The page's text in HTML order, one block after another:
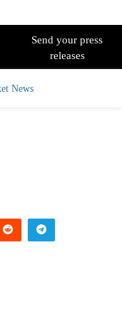
Send your press
releases